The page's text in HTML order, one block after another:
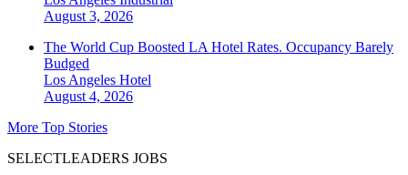
August 3, 2026
The World Cup Boosted LA Hotel Rates. Occupancy Barely
Budged
Los Angeles Hotel
August 4, 2026
More Top Stories
SELECTLEADERS JOBS